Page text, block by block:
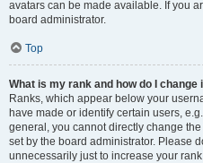
avatars can be made available. If you
board administrator.
Top
What is my rank and how do I change
Ranks, which appear below your
have made or identify certain users,
general, you cannot directly change
set by the board administrator. Please
unnecessarily just to increase your